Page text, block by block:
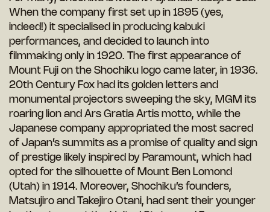
When the company first set up in 1895 (yes,
indeed!) it specialised in producing kabuki
performances, and decided to launch into
filmmaking only in 1920. The first appearance of
Mount Fuji on the Shochiku logo came later, in 1936.
20th Century Fox had its golden letters and
monumental projectors sweeping the sky, MGM its
roaring lion and Ars Gratia Artis motto, while the
Japanese company appropriated the most sacred
of Japan’s summits as a promise of quality and sign
of prestige likely inspired by Paramount, which had
opted for the silhouette of Mount Ben Lomond
(Utah) in 1914. Moreover, Shochiku’s founders,
Matsujiro and Takejiro Otani, had sent their younger